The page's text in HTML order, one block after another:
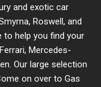
and exotic car
Roswell, and
to help you find your
Mercedes-
Our large selection
on over to Gas